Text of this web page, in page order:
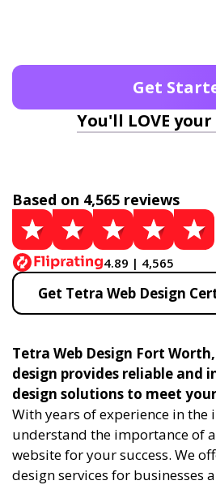
Get
You'll LOVE
Based on 4,565 reviews
4.89 | 4,565
Get Tetra Web Design
Tetra Web Design Fort
design provides reliable and
design solutions to meet
With years of experience in the
understand the importance of
website for your success. We
design services for businesses